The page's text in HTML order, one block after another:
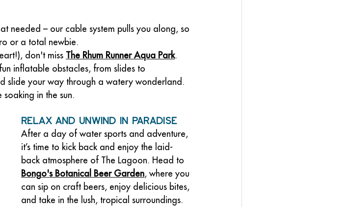
needed – our cable system pulls you along, so
or a total newbie.
don't miss The Rhum Runner Aqua Park.
inflatable obstacles, from slides to
slide your way through a watery wonderland.
in the sun.
Relax and Unwind in Paradise
After a day of water sports and adventure,
it’s time to kick back and enjoy the laid-
back atmosphere of The Lagoon. Head to
Bongo's Botanical Beer Garden, where you
can sip on craft beers, enjoy delicious bites,
and take in the lush, tropical surroundings.